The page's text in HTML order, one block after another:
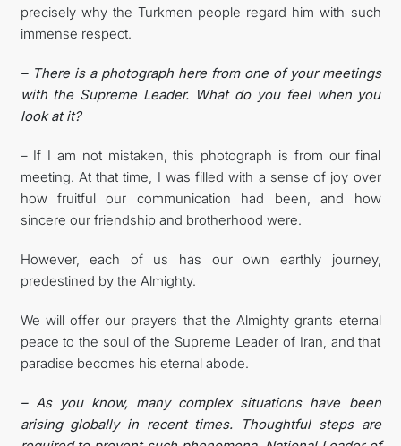
precisely why the Turkmen people regard him with such
immense respect.
– There is a photograph here from one of your meetings
with the Supreme Leader. What do you feel when you
look at it?
– If I am not mistaken, this photograph is from our final
meeting. At that time, I was filled with a sense of joy over
how fruitful our communication had been, and how
sincere our friendship and brotherhood were.
However, each of us has our own earthly journey,
predestined by the Almighty.
We will offer our prayers that the Almighty grants eternal
peace to the soul of the Supreme Leader of Iran, and that
paradise becomes his eternal abode.
– As you know, many complex situations have been
arising globally in recent times. Thoughtful steps are